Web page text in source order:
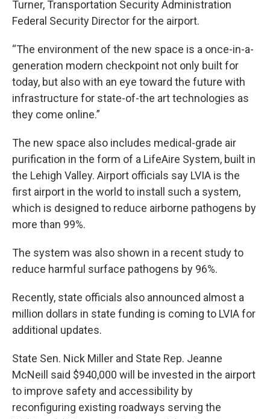
Turner, Transportation Security Administration
Federal Security Director for the airport.
“The environment of the new space is a once-in-a-
generation modern checkpoint not only built for
today, but also with an eye toward the future with
infrastructure for state-of-the art technologies as
they come online.”
The new space also includes medical-grade air
purification in the form of a LifeAire System, built in
the Lehigh Valley. Airport officials say LVIA is the
first airport in the world to install such a system,
which is designed to reduce airborne pathogens by
more than 99%.
The system was also shown in a recent study to
reduce harmful surface pathogens by 96%.
Recently, state officials also announced almost a
million dollars in state funding is coming to LVIA for
additional updates.
State Sen. Nick Miller and State Rep. Jeanne
McNeill said $940,000 will be invested in the airport
to improve safety and accessibility by
reconfiguring existing roadways serving the